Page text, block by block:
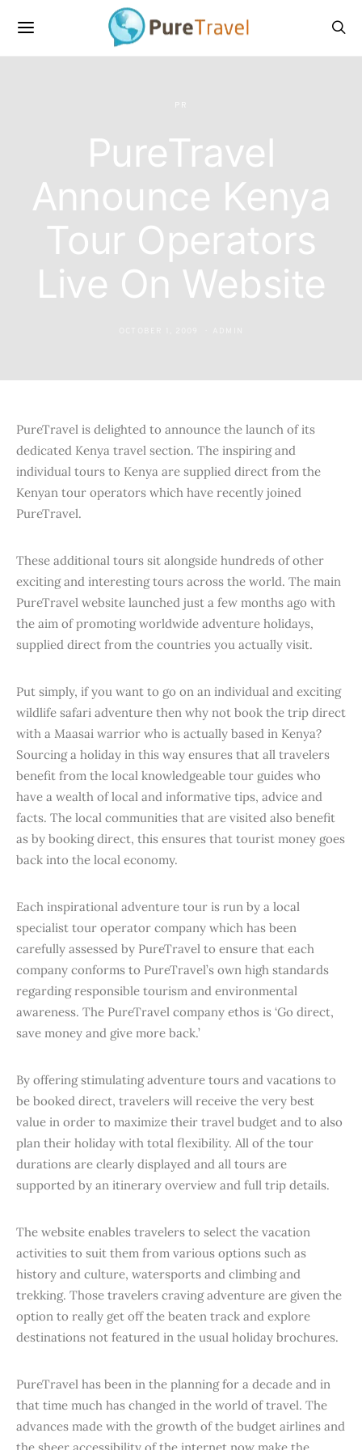
PR
PureTravel
Announce Kenya
Tour Operators
Live On Website
PureTravel is delighted to announce the launch of its
dedicated Kenya travel section. The inspiring and
individual tours to Kenya are supplied direct from the
Kenyan tour operators which have recently joined
PureTravel.
These additional tours sit alongside hundreds of other
exciting and interesting tours across the world. The main
PureTravel website launched just a few months ago with
the aim of promoting worldwide adventure holidays,
supplied direct from the countries you actually visit.
Put simply, if you want to go on an individual and exciting
wildlife safari adventure then why not book the trip direct
with a Maasai warrior who is actually based in Kenya?
Sourcing a holiday in this way ensures that all travelers
benefit from the local knowledgeable tour guides who
have a wealth of local and informative tips, advice and
facts. The local communities that are visited also benefit
as by booking direct, this ensures that tourist money goes
back into the local economy.
Each inspirational adventure tour is run by a local
specialist tour operator company which has been
carefully assessed by PureTravel to ensure that each
company conforms to PureTravel’s own high standards
regarding responsible tourism and environmental
awareness. The PureTravel company ethos is ‘Go direct,
save money and give more back.’
By offering stimulating adventure tours and vacations to
be booked direct, travelers will receive the very best
value in order to maximize their travel budget and to also
plan their holiday with total flexibility. All of the tour
durations are clearly displayed and all tours are
supported by an itinerary overview and full trip details.
The website enables travelers to select the vacation
activities to suit them from various options such as
history and culture, watersports and climbing and
trekking. Those travelers craving adventure are given the
option to really get off the beaten track and explore
destinations not featured in the usual holiday brochures.
PureTravel has been in the planning for a decade and in
that time much has changed in the world of travel. The
advances made with the growth of the budget airlines and